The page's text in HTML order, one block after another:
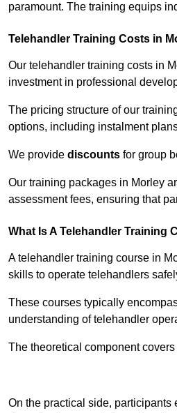
paramount. The training equips
Telehandler Training Costs in
Our telehandler training costs in
investment in professional
The pricing structure of our
options, including instalment
We provide discounts for group
Our training packages in Morley
assessment fees, ensuring that
What Is A Telehandler Training
A telehandler training course in
skills to operate telehandlers
These courses typically
understanding of telehandler
The theoretical component
On the practical side, participants